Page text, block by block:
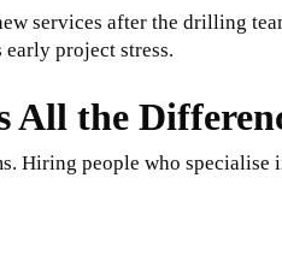
services after the drilling
project stress.
All the
Hiring people who